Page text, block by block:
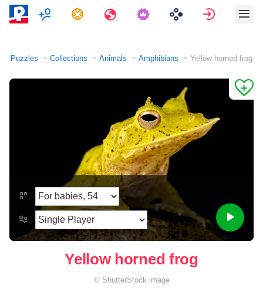
MultiplayerTasks Travels Sign in
Puzzles Collections Animals Amphibians Yellow horned frog
Yellow horned frog
© ShutterStock image